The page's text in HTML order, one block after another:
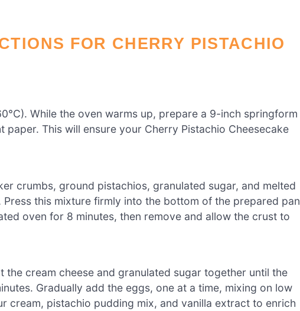
FOR CHERRY PISTACHIO
While the oven warms up, prepare a 9-inch springform
This will ensure your Cherry Pistachio Cheesecake
crumbs, ground pistachios, granulated sugar, and melted
this mixture firmly into the bottom of the prepared pan
oven for 8 minutes, then remove and allow the crust to
cream cheese and granulated sugar together until the
Gradually add the eggs, one at a time, mixing on low
cream, pistachio pudding mix, and vanilla extract to enrich